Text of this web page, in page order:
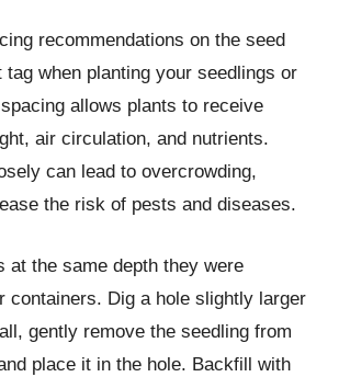
recommendations on the seed
tag when planting your seedlings or
allows plants to receive
air circulation, and nutrients.
can lead to overcrowding,
the risk of pests and diseases.
at the same depth they were
containers. Dig a hole slightly larger
gently remove the seedling from
place it in the hole. Backfill with